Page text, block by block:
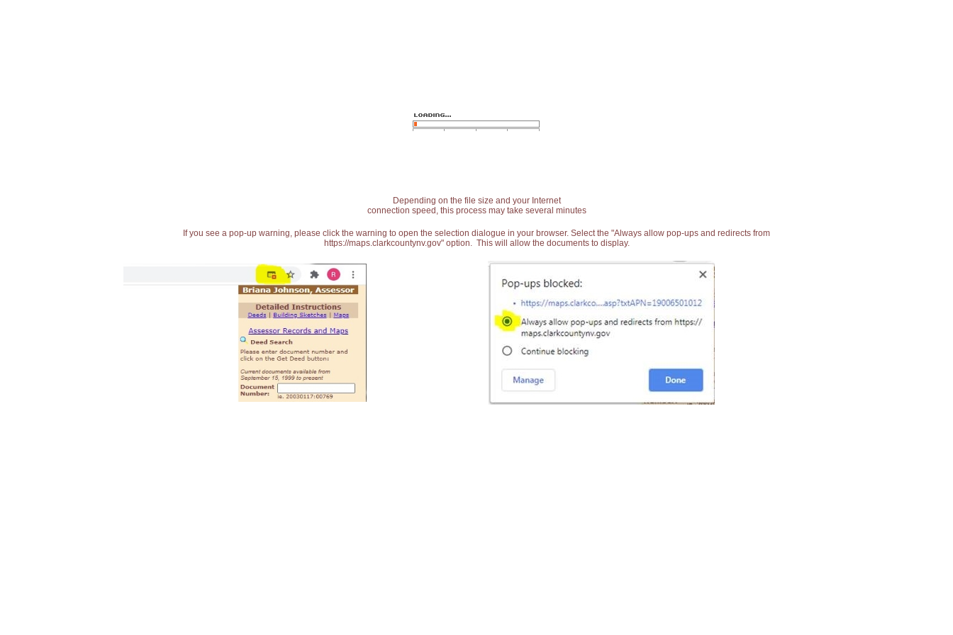
Depending on the file size and your Internet
connection speed, this process may take several minutes
If you see a pop-up warning, please click the warning to open the selection dialogue in your browser. Select the "Always allow pop-ups and redirects from
https://maps.clarkcountynv.gov" option. This will allow the documents to display.